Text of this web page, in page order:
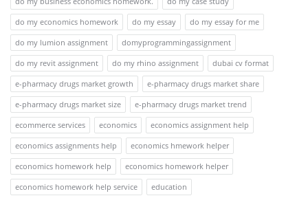
do my economics homework
do my essay
do my essay for me
do my lumion assignment
domyprogrammingassignment
do my revit assignment
do my rhino assignment
dubai cv format
e-pharmacy drugs market growth
e-pharmacy drugs market share
e-pharmacy drugs market size
e-pharmacy drugs market trend
ecommerce services
economics
economics assignment help
economics assignments help
economics hmework helper
economics homework help
economics homework helper
economics homework help service
education